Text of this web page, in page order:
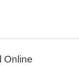
Online